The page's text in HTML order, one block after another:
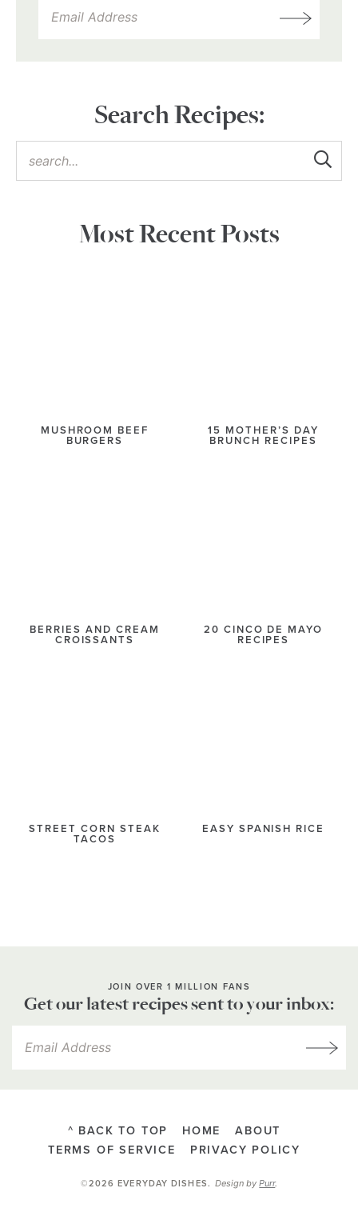
Search Recipes:
Most Recent Posts
MUSHROOM BEEF
BURGERS
15 MOTHER’S DAY
BRUNCH RECIPES
BERRIES AND CREAM
CROISSANTS
20 CINCO DE MAYO
RECIPES
STREET CORN STEAK
TACOS
EASY SPANISH RICE
JOIN OVER 1 MILLION FANS
Get our latest recipes sent to your inbox:
^ BACK TO TOP HOME
ABOUT
TERMS OF SERVICE
PRIVACY POLICY
©2026 EVERYDAY DISHES.Design byPurr.